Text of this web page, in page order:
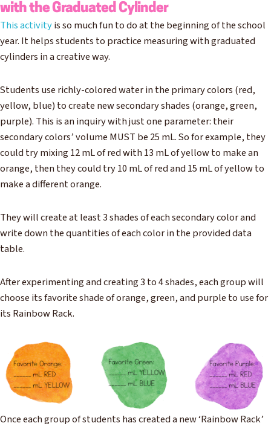
with the Graduated Cylinder
This activityis so much fun to do at the beginning of the school
year. It helps students to practice measuring with graduated
cylinders in a creative way.
Students use richly-colored water in the primary colors (red,
yellow, blue) to create new secondary shades (orange, green,
purple). This is an inquiry with just one parameter: their
secondary colors’ volume MUST be 25 mL. So for example, they
could try mixing 12 mL of red with 13 mL of yellow to make an
orange, then they could try 10 mL of red and 15 mL of yellow to
make a different orange.
They will create at least 3 shades of each secondary color and
write down the quantities of each color in the provided data
table.
After experimenting and creating 3 to 4 shades, each group will
choose its favorite shade of orange, green, and purple to use for
its Rainbow Rack.
Once each group of students has created a new ‘Rainbow Rack’